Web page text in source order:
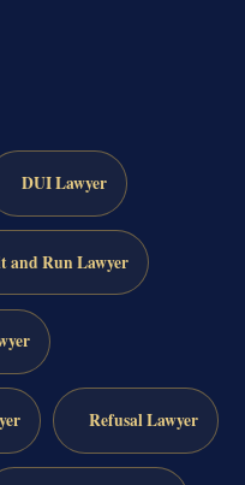
DUI Lawyer
and Run Lawyer
Refusal Lawyer